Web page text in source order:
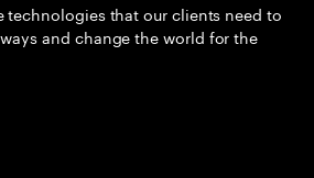
technologies that our clients need to
and change the world for the